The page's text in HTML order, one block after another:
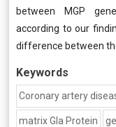
between MGP
according to our
difference between
Keywords
Coronary artery
matrix Gla Protein